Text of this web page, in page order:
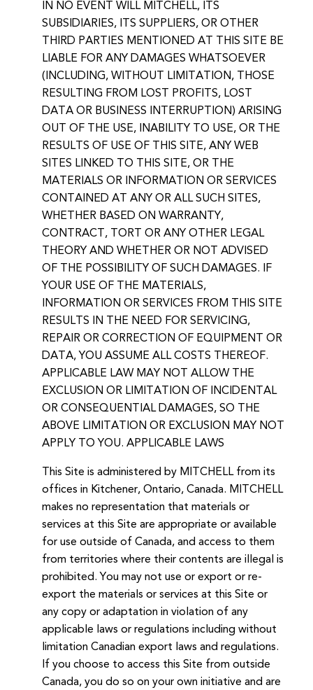
IN NO EVENT WILL MITCHELL, ITS
SUBSIDIARIES, ITS SUPPLIERS, OR OTHER
THIRD PARTIES MENTIONED AT THIS SITE BE
LIABLE FOR ANY DAMAGES WHATSOEVER
(INCLUDING, WITHOUT LIMITATION, THOSE
RESULTING FROM LOST PROFITS, LOST
DATA OR BUSINESS INTERRUPTION) ARISING
OUT OF THE USE, INABILITY TO USE, OR THE
RESULTS OF USE OF THIS SITE, ANY WEB
SITES LINKED TO THIS SITE, OR THE
MATERIALS OR INFORMATION OR SERVICES
CONTAINED AT ANY OR ALL SUCH SITES,
WHETHER BASED ON WARRANTY,
CONTRACT, TORT OR ANY OTHER LEGAL
THEORY AND WHETHER OR NOT ADVISED
OF THE POSSIBILITY OF SUCH DAMAGES. IF
YOUR USE OF THE MATERIALS,
INFORMATION OR SERVICES FROM THIS SITE
RESULTS IN THE NEED FOR SERVICING,
REPAIR OR CORRECTION OF EQUIPMENT OR
DATA, YOU ASSUME ALL COSTS THEREOF.
APPLICABLE LAW MAY NOT ALLOW THE
EXCLUSION OR LIMITATION OF INCIDENTAL
OR CONSEQUENTIAL DAMAGES, SO THE
ABOVE LIMITATION OR EXCLUSION MAY NOT
APPLY TO YOU. APPLICABLE LAWS
This Site is administered by MITCHELL from its
offices in Kitchener, Ontario, Canada. MITCHELL
makes no representation that materials or
services at this Site are appropriate or available
for use outside of Canada, and access to them
from territories where their contents are illegal is
prohibited. You may not use or export or re-
export the materials or services at this Site or
any copy or adaptation in violation of any
applicable laws or regulations including without
limitation Canadian export laws and regulations.
If you choose to access this Site from outside
Canada, you do so on your own initiative and are